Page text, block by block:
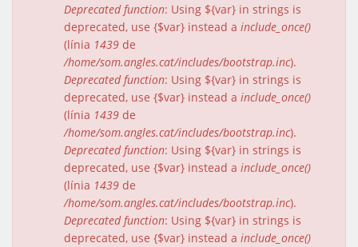
Deprecated function: Using ${var} in strings is
deprecated, use {$var} instead a include_once()
(línia 1439 de
/home/som.angles.cat/includes/bootstrap.inc).
Deprecated function: Using ${var} in strings is
deprecated, use {$var} instead a include_once()
(línia 1439 de
/home/som.angles.cat/includes/bootstrap.inc).
Deprecated function: Using ${var} in strings is
deprecated, use {$var} instead a include_once()
(línia 1439 de
/home/som.angles.cat/includes/bootstrap.inc).
Deprecated function: Using ${var} in strings is
deprecated, use {$var} instead a include_once()